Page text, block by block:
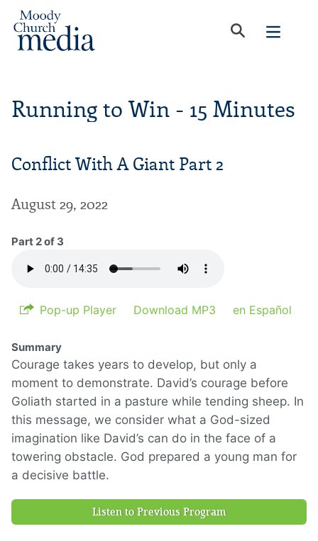
Running to Win - 15 Minutes
Conflict With A Giant Part 2
August 29, 2022
Part 2 of 3
Pop-up Player Download MP3 en Español
Summary
Courage takes years to develop, but only a
moment to demonstrate. David’s courage before
Goliath started in a pasture while tending sheep. In
this message, we consider what a God-sized
imagination like David’s can do in the face of a
towering obstacle. God prepared a young man for
a decisive battle.
Listen to Previous Program